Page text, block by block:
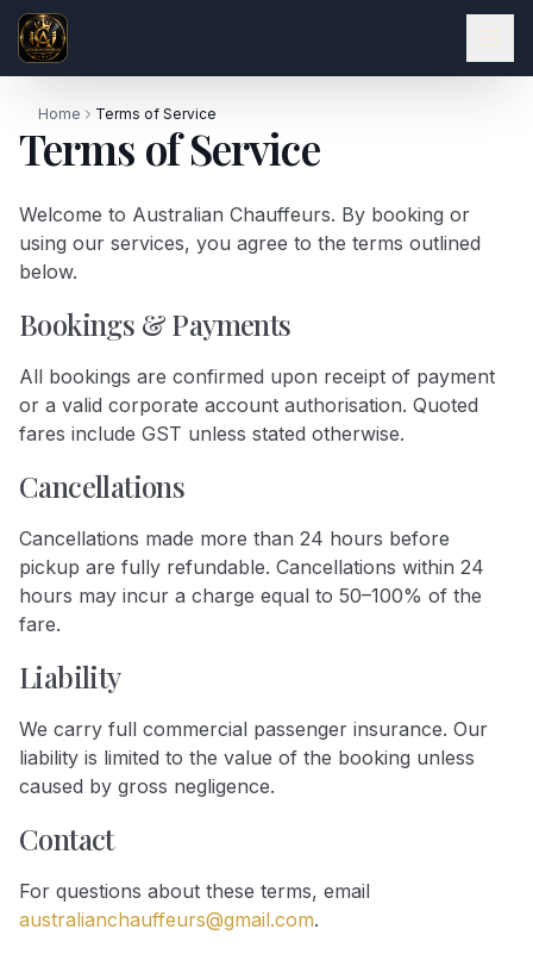
Home Terms of Service
Terms of Service
Welcome to Australian Chauffeurs. By booking or
using our services, you agree to the terms outlined
below.
Bookings & Payments
All bookings are confirmed upon receipt of payment
or a valid corporate account authorisation. Quoted
fares include GST unless stated otherwise.
Cancellations
Cancellations made more than 24 hours before
pickup are fully refundable. Cancellations within 24
hours may incur a charge equal to 50–100% of the
fare.
Liability
We carry full commercial passenger insurance. Our
liability is limited to the value of the booking unless
caused by gross negligence.
Contact
For questions about these terms, email
australianchauffeurs@gmail.com.